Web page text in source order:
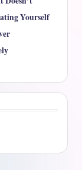
Yourself